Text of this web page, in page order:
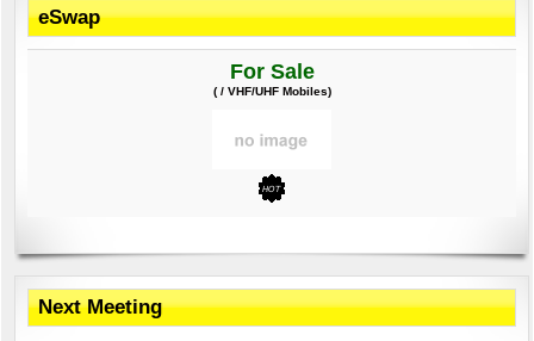
eSwap
For Sale
( / VHF/UHF Mobiles)
Next Meeting